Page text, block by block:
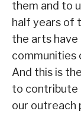
them and to
half years of
the arts have
communities
And this is
to contribute
our outreach